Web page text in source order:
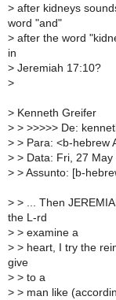
> after kidneys
word "and"
> after the word
in
> Jeremiah 17:10?
>
> Kenneth Greifer
> > >>>>> De:
> > Para: <b-hebrew
> > Data: Fri, 27
> > Assunto: [b-
> > ... Then
the L-rd
> > examine a
> > heart, I try the
give
> > to a
> > man like